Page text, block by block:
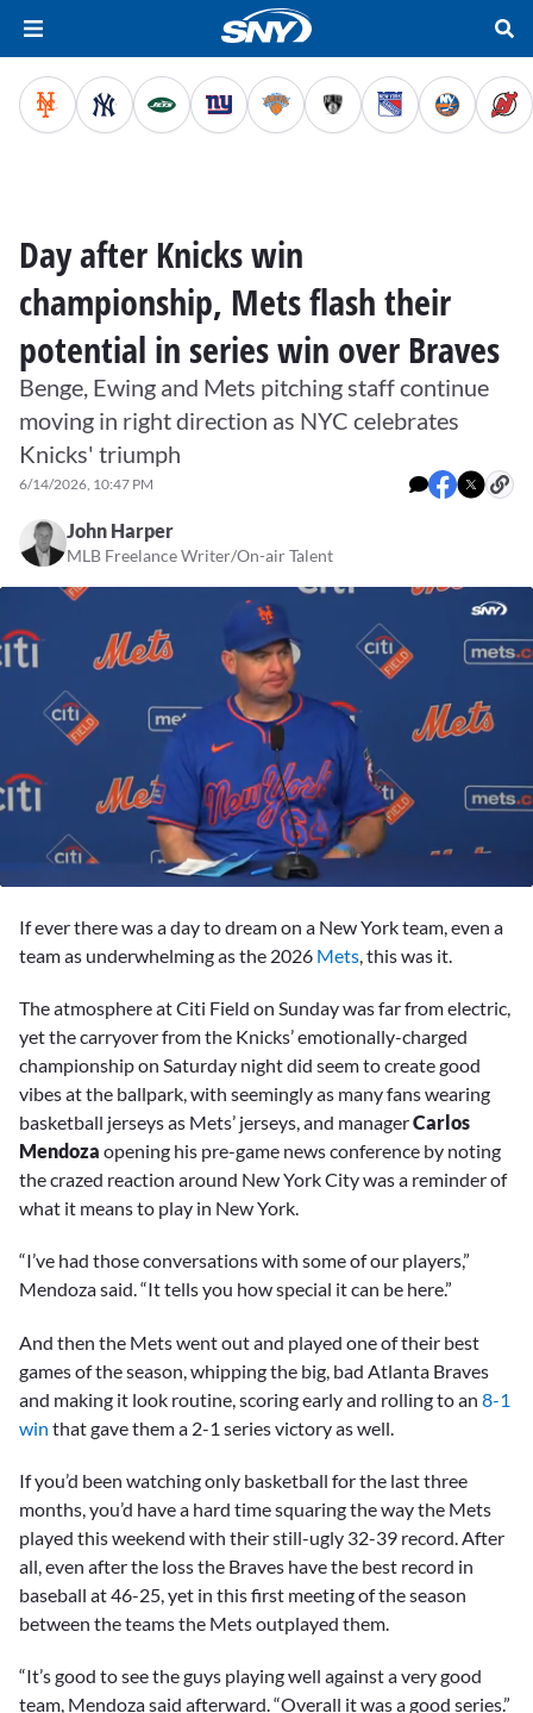
Day after Knicks win
championship, Mets flash their
potential in series win over Braves
Benge, Ewing and Mets pitching staff continue
moving in right direction as NYC celebrates
Knicks' triumph
6/14/2026, 10:47 PM
John Harper
MLB Freelance Writer/On-air Talent
seconds
If ever there was a day to dream on a New York team, even a
team as underwhelming as the 2026 Mets, this was it.
The atmosphere at Citi Field on Sunday was far from electric,
yet the carryover from the Knicks’ emotionally-charged
championship on Saturday night did seem to create good
vibes at the ballpark, with seemingly as many fans wearing
basketball jerseys as Mets’ jerseys, and managerCarlos
Mendoza opening his pre-game news conference by noting
the crazed reaction around New York City was a reminder of
what it means to play in New York.
“I’ve had those conversations with some of our players,”
Mendoza said. “It tells you how special it can be here.”
And then the Mets went out and played one of their best
games of the season, whipping the big, bad Atlanta Braves
and making it look routine, scoring early and rolling to an 8-1
win that gave them a 2-1 series victory as well.
If you’d been watching only basketball for the last three
months, you’d have a hard time squaring the way the Mets
played this weekend with their still-ugly 32-39 record. After
all, even after the loss the Braves have the best record in
baseball at 46-25, yet in this first meeting of the season
between the teams the Mets outplayed them.
“It’s good to see the guys playing well against a very good
team, Mendoza said afterward. “Overall it was a good series.”